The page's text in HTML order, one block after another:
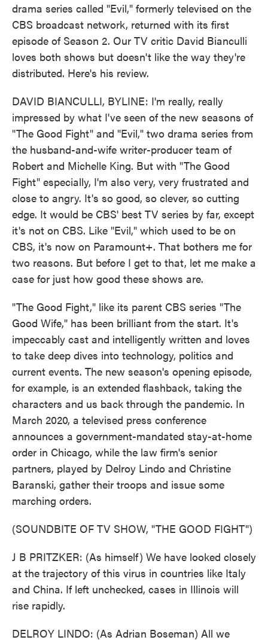
drama series called "Evil," formerly televised on the
CBS broadcast network, returned with its first
episode of Season 2. Our TV critic David Bianculli
loves both shows but doesn't like the way they're
distributed. Here's his review.
DAVID BIANCULLI, BYLINE: I'm really, really
impressed by what I've seen of the new seasons of
"The Good Fight" and "Evil," two drama series from
the husband-and-wife writer-producer team of
Robert and Michelle King. But with "The Good
Fight" especially, I'm also very, very frustrated and
close to angry. It's so good, so clever, so cutting
edge. It would be CBS' best TV series by far, except
it's not on CBS. Like "Evil," which used to be on
CBS, it's now on Paramount+. That bothers me for
two reasons. But before I get to that, let me make a
case for just how good these shows are.
"The Good Fight," like its parent CBS series "The
Good Wife," has been brilliant from the start. It's
impeccably cast and intelligently written and loves
to take deep dives into technology, politics and
current events. The new season's opening episode,
for example, is an extended flashback, taking the
characters and us back through the pandemic. In
March 2020, a televised press conference
announces a government-mandated stay-at-home
order in Chicago, while the law firm's senior
partners, played by Delroy Lindo and Christine
Baranski, gather their troops and issue some
marching orders.
(SOUNDBITE OF TV SHOW, "THE GOOD FIGHT")
J B PRITZKER: (As himself) We have looked closely
at the trajectory of this virus in countries like Italy
and China. If left unchecked, cases in Illinois will
rise rapidly.
DELROY LINDO: (As Adrian Boseman) All we